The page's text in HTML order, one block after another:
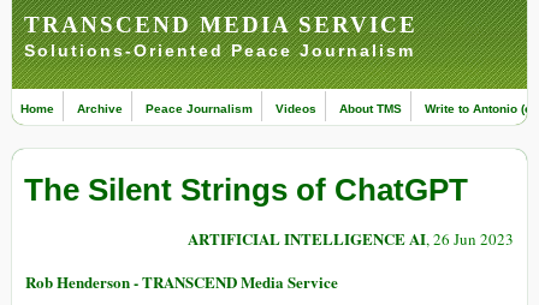
TRANSCEND MEDIA SERVICE
Solutions-Oriented Peace Journalism
Home Archive Peace Journalism Videos About TMS Write to Antonio
The Silent Strings of ChatGPT
ARTIFICIAL INTELLIGENCE AI, 26 Jun 2023
Rob Henderson - TRANSCEND Media Service